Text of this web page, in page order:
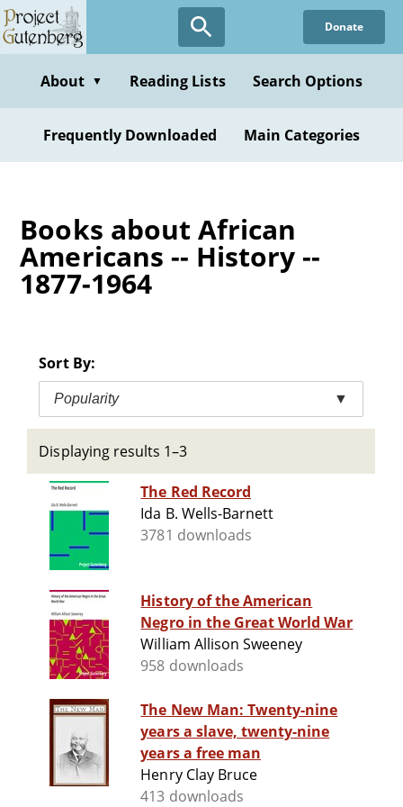
Skip
to
content
Donate
About ▼ Reading Lists Search Options
Frequently Downloaded Main Categories
Books about African
Americans -- History --
1877-1964
Sort By:
Popularity ▼
Displaying results 1–3
The Red Record
Ida B. Wells-Barnett
3781 downloads
History of the American
Negro in the Great World War
William Allison Sweeney
958 downloads
The New Man: Twenty-nine
years a slave, twenty-nine
years a free man
Henry Clay Bruce
413 downloads